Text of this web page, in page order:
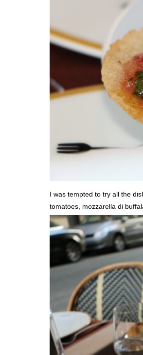
I was tempted to try all the
tomatoes, mozzarella di